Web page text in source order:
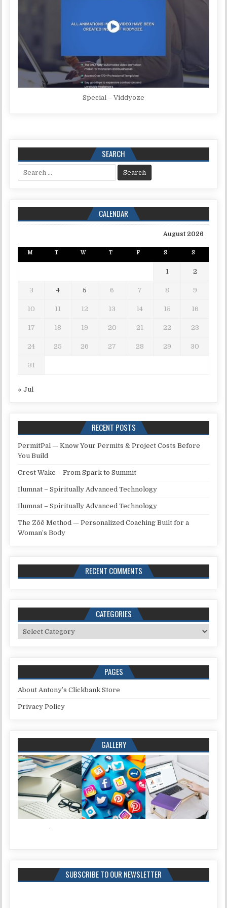
Special – Viddyoze
SEARCH
Search for:
CALENDAR
August 2026
M T W T F S S
1 2
3 4 5 6 7 8 9
10 11 12 13 14 15 16
17 18 19 20 21 22 23
24 25 26 27 28 29 30
31
« Jul
RECENT POSTS
PermitPal — Know Your Permits & Project Costs Before
You Build
Crest Wake – From Spark to Summit
Ilumnat – Spiritually Advanced Technology
Ilumnat – Spiritually Advanced Technology
The Zōē Method — Personalized Coaching Built for a
Woman’s Body
RECENT COMMENTS
CATEGORIES
Categories
PAGES
About Antony’s Clickbank Store
Privacy Policy
GALLERY
SUBSCRIBE TO OUR NEWSLETTER